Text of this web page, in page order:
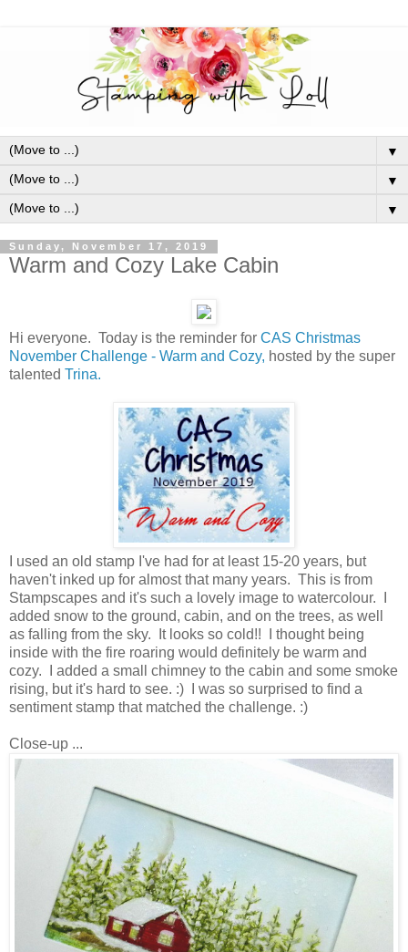
▼
▼
▼
Sunday, November 17, 2019
Warm and Cozy Lake Cabin
Hi everyone. Today is the reminder for CAS Christmas
November Challenge - Warm and Cozy, hosted by the super
talented Trina.
I used an old stamp I've had for at least 15-20 years, but
haven't inked up for almost that many years. This is from
Stampscapes and it's such a lovely image to watercolour. I
added snow to the ground, cabin, and on the trees, as well
as falling from the sky. It looks so cold!! I thought being
inside with the fire roaring would definitely be warm and
cozy. I added a small chimney to the cabin and some smoke
rising, but it's hard to see. :) I was so surprised to find a
sentiment stamp that matched the challenge. :)
Close-up ...